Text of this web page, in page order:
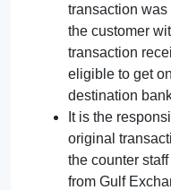
transaction
the customer
transaction
eligible to get
destination
It is the
original
the counter
from Gulf